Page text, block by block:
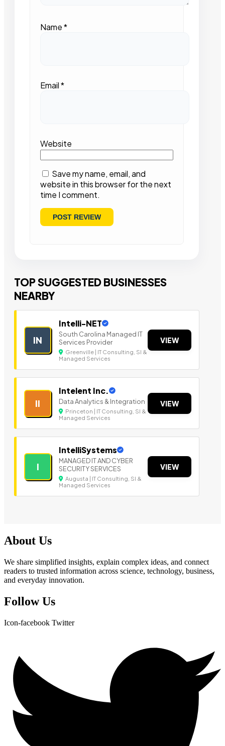
Name*
Email*
Website
Save my name, email, and
website in this browser for the next
time I comment.
TOP SUGGESTED BUSINESSES
NEARBY
IN
Intelli-NET
South Carolina Managed IT
Services Provider
Greenville | IT Consulting, SI &
Managed Services
VIEW
II
Intelent Inc.
Data Analytics & Integration
Princeton | IT Consulting, SI &
Managed Services
VIEW
I
IntelliSystems
MANAGED IT AND CYBER
SECURITY SERVICES
Augusta | IT Consulting, SI &
Managed Services
VIEW
About Us
We share simplified insights, explain complex ideas, and connect
readers to trusted information across science, technology, business,
and everyday innovation.
Follow Us
Icon-facebook Twitter